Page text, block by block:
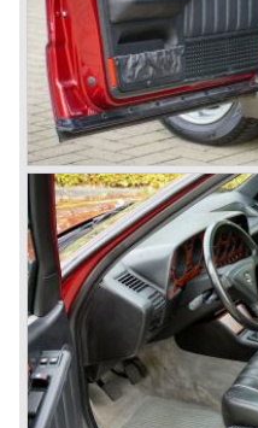
the competition with their
and V6 engines with
innovations Lancia
The Lancia Appia Series 1
beautifully designed
less complex than the
Between 1956 and 1962
built, by Pinin Farina,
Appia.
In the year 1950 the
public. The Aurelia was
B21, B22, B12), from
(B20-2500 GT), and from
models (B24).
The Aurelia B20-2500 GT
the absolute highlights in
designed by Pinin Farina!
The Aurelia series was
series in the year 1957.